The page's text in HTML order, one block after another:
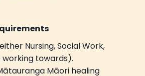
Nursing, Social Work,
towards).
Māori healing